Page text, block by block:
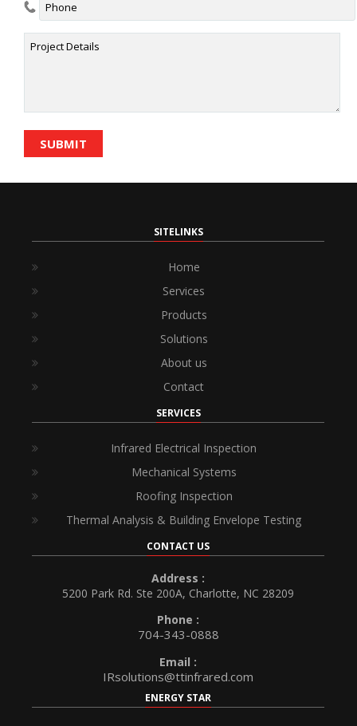
SITELINKS
Home
Services
Products
Solutions
About us
Contact
SERVICES
Infrared Electrical Inspection
Mechanical Systems
Roofing Inspection
Thermal Analysis & Building Envelope Testing
CONTACT US
Address :
5200 Park Rd. Ste 200A, Charlotte, NC 28209
Phone :
704-343-0888
Email :
IRsolutions@ttinfrared.com
ENERGY STAR